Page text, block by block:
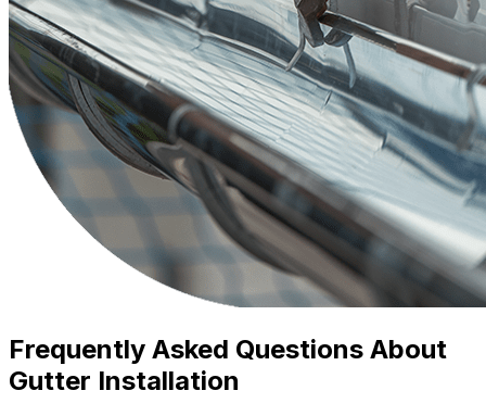
Frequently Asked Questions About
Gutter Installation